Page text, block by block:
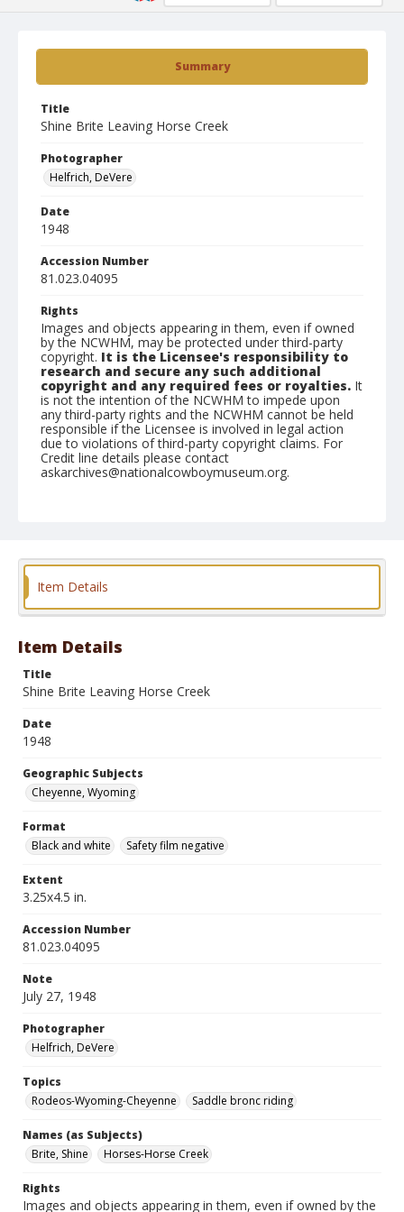
Summary
Title
Shine Brite Leaving Horse Creek
Photographer
Helfrich, DeVere
Date
1948
Accession Number
81.023.04095
Rights
Images and objects appearing in them, even if owned
by the NCWHM, may be protected under third-party
copyright. It is the Licensee's responsibility to
research and secure any such additional
copyright and any required fees or royalties. It
is not the intention of the NCWHM to impede upon
any third-party rights and the NCWHM cannot be held
responsible if the Licensee is involved in legal action
due to violations of third-party copyright claims. For
Credit line details please contact
askarchives@nationalcowboymuseum.org.
Format
Item Details
Item Details
Title
Shine Brite Leaving Horse Creek
Date
1948
Geographic Subjects
Cheyenne, Wyoming
Format
Black and white
Safety film negative
Extent
3.25x4.5 in.
Accession Number
81.023.04095
Note
July 27, 1948
Photographer
Helfrich, DeVere
Topics
Rodeos-Wyoming-Cheyenne
Saddle bronc riding
Names (as Subjects)
Brite, Shine
Horses-Horse Creek
Rights
Images and objects appearing in them, even if owned by the